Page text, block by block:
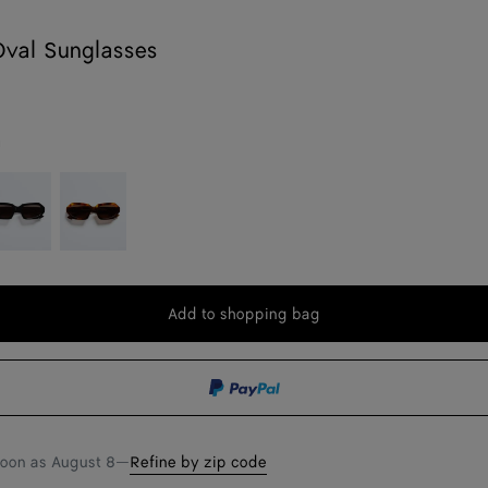
Sunglasses
Add
bag
Add to shopping bag
Please
size
as August 8—Refine by zip code